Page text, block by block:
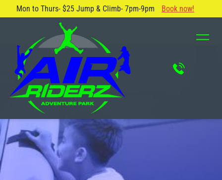
Mon to Thurs- $25 Jump & Climb- 7pm-9pm Book now!
About Us
Blog
Safety Rules
FAQ
Contact Us